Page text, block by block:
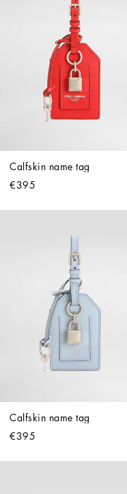
Calfskin name tag
€395
Calfskin name tag
€395